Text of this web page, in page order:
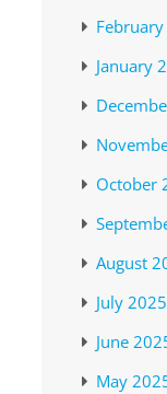
January
October
August
July 2025
June
May